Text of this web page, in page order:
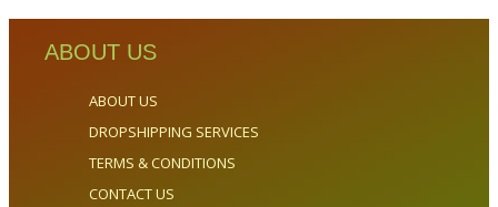
ABOUT US
ABOUT US
DROPSHIPPING SERVICES
TERMS & CONDITIONS
CONTACT US